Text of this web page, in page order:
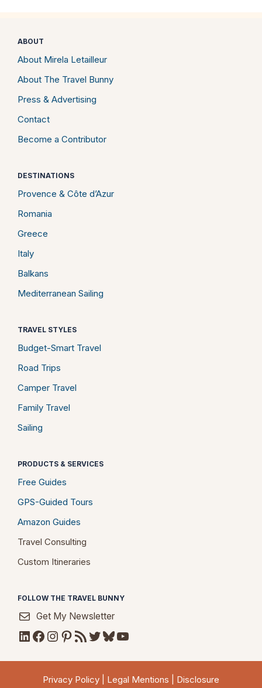
ABOUT
About Mirela Letailleur
About The Travel Bunny
Press & Advertising
Contact
Become a Contributor
DESTINATIONS
Provence & Côte d’Azur
Romania
Greece
Italy
Balkans
Mediterranean Sailing
TRAVEL STYLES
Budget-Smart Travel
Road Trips
Camper Travel
Family Travel
Sailing
PRODUCTS & SERVICES
Free Guides
GPS-Guided Tours
Amazon Guides
Travel Consulting
Custom Itineraries
FOLLOW THE TRAVEL BUNNY
Get My Newsletter
LinkedIn
Facebook
Instagram
Pinterest
RSS FeedTwitter
Bluesky
YouTube
Privacy Policy Legal Mentions Disclosure